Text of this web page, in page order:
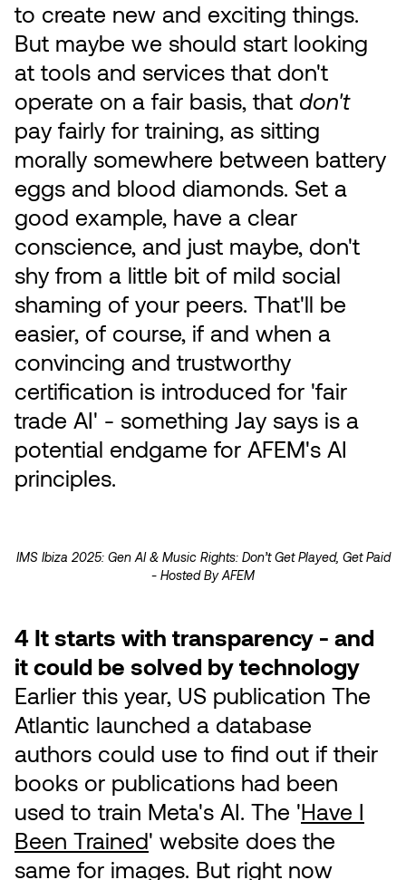
to create new and exciting things.
But maybe we should start looking
at tools and services that don't
operate on a fair basis, that don't
pay fairly for training, as sitting
morally somewhere between battery
eggs and blood diamonds. Set a
good example, have a clear
conscience, and just maybe, don't
shy from a little bit of mild social
shaming of your peers. That'll be
easier, of course, if and when a
convincing and trustworthy
certification is introduced for 'fair
trade AI' - something Jay says is a
potential endgame for AFEM's AI
principles.
IMS Ibiza 2025: Gen AI & Music Rights: Don’t Get Played, Get Paid
- Hosted By AFEM
4 It starts with transparency - and
it could be solved by technology
Earlier this year, US publication The
Atlantic launched a database
authors could use to find out if their
books or publications had been
used to train Meta's AI. The 'Have I
Been Trained' website does the
same for images. But right now